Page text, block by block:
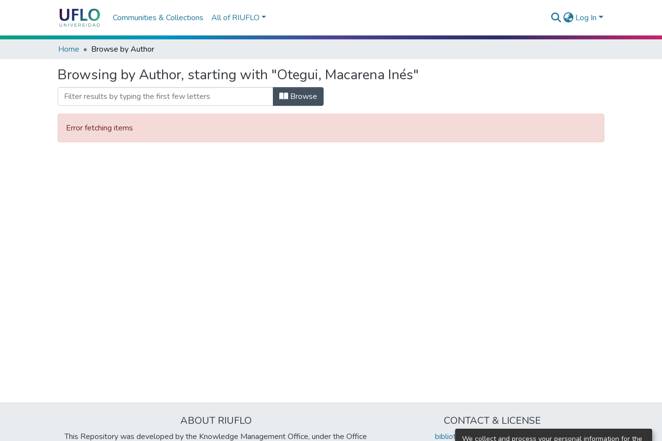
Communities & Collections All of RIUFLO Log In
Home Browse by Author
Browsing by Author, starting with "Otegui, Macarena Inés"
Browse
Error fetching items
ABOUT RIUFLO
This Repository was developed by the Knowledge Management Office, under the Office
CONTACT & LICENSE
biblioteca@uflouniversidad.edu.ar
We collect and process your personal information for the